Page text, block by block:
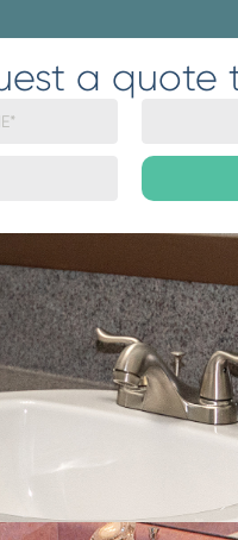
a quote